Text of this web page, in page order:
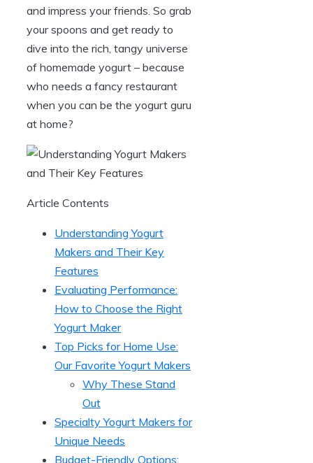
and impress your friends. So grab
your spoons and get ready to
dive into the rich, tangy universe
of homemade yogurt – because
who needs a fancy restaurant
when you can be the yogurt guru
at home?
Article Contents
Understanding Yogurt
Makers and Their Key
Features
Evaluating Performance:
How to Choose the Right
Yogurt Maker
Top Picks for Home Use:
Our Favorite Yogurt Makers
Why These Stand
Out
Specialty Yogurt Makers for
Unique Needs
Budget-Friendly Options: